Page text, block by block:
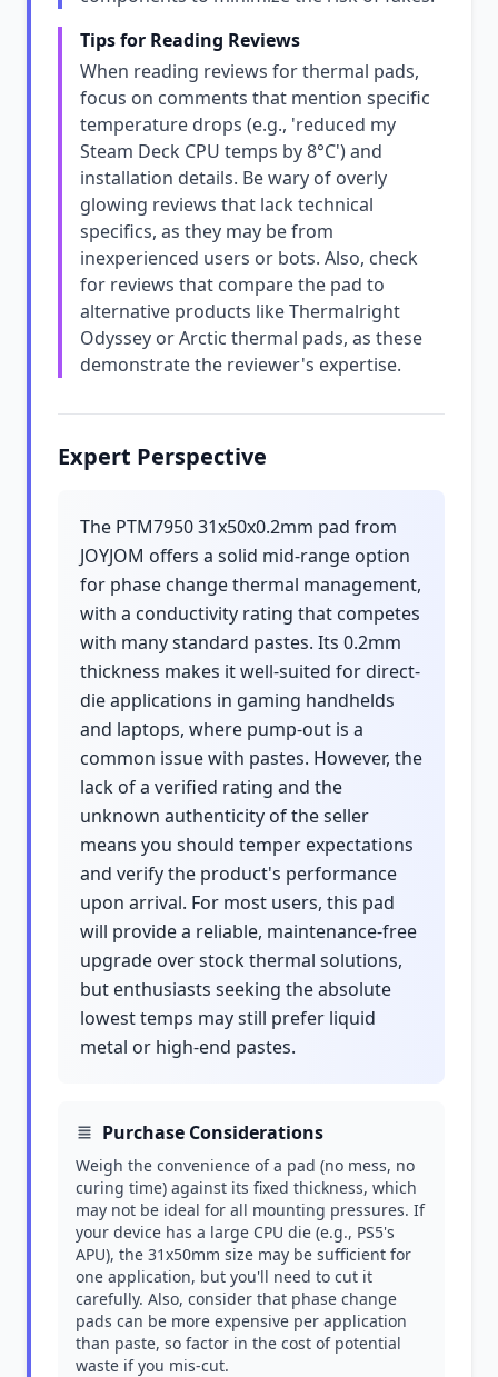
Tips for Reading Reviews
When reading reviews for thermal pads,
focus on comments that mention specific
temperature drops (e.g., 'reduced my
Steam Deck CPU temps by 8°C') and
installation details. Be wary of overly
glowing reviews that lack technical
specifics, as they may be from
inexperienced users or bots. Also, check
for reviews that compare the pad to
alternative products like Thermalright
Odyssey or Arctic thermal pads, as these
demonstrate the reviewer's expertise.
Expert Perspective
The PTM7950 31x50x0.2mm pad from
JOYJOM offers a solid mid-range option
for phase change thermal management,
with a conductivity rating that competes
with many standard pastes. Its 0.2mm
thickness makes it well-suited for direct-
die applications in gaming handhelds
and laptops, where pump-out is a
common issue with pastes. However, the
lack of a verified rating and the
unknown authenticity of the seller
means you should temper expectations
and verify the product's performance
upon arrival. For most users, this pad
will provide a reliable, maintenance-free
upgrade over stock thermal solutions,
but enthusiasts seeking the absolute
lowest temps may still prefer liquid
metal or high-end pastes.
Purchase Considerations
Weigh the convenience of a pad (no mess, no
curing time) against its fixed thickness, which
may not be ideal for all mounting pressures. If
your device has a large CPU die (e.g., PS5's
APU), the 31x50mm size may be sufficient for
one application, but you'll need to cut it
carefully. Also, consider that phase change
pads can be more expensive per application
than paste, so factor in the cost of potential
waste if you mis-cut.